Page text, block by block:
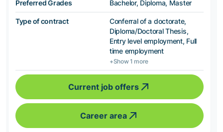
Preferred Grades Bachelor, Diploma, Master
Type of contract
Conferral of a doctorate,
Diploma/Doctoral Thesis,
Entry level employment, Full
time employment
+Show 1 more
Current job offers
Career area